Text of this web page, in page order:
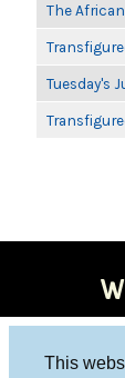
This
The
Tuesday's